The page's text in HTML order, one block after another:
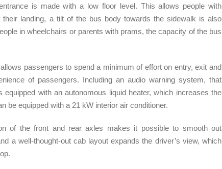
is made with a low floor level. This allows people with
landing, a tilt of the bus body towards the sidewalk is also
in wheelchairs or parents with prams, the capacity of the bus
passengers to spend a minimum of effort on entry, exit and
of passengers. Including an audio warning system, that
with an autonomous liquid heater, which increases the
be equipped with a 21 kW interior air conditioner.
of the front and rear axles makes it possible to smooth out
a well-thought-out cab layout expands the driver’s view, which